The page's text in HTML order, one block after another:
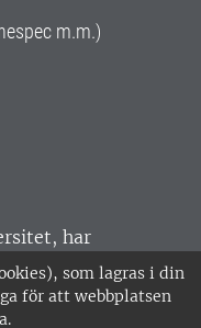
som lagras i din
för att webbplatsen
m.m.)
har
Huvudorter är
är
•